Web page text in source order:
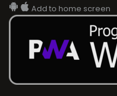
Add to home screen